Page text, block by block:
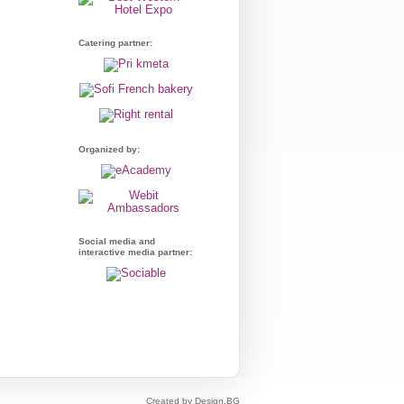
Catering partner:
Organized by:
Social media and
interactive media partner:
Created by Design.BG